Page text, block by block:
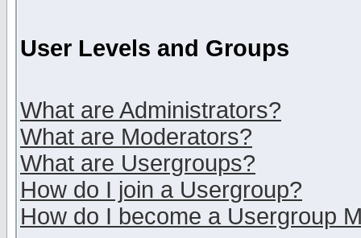
User Levels and Groups
What are Administrators?
What are Moderators?
What are Usergroups?
How do I join a Usergroup?
How do I become a Usergroup